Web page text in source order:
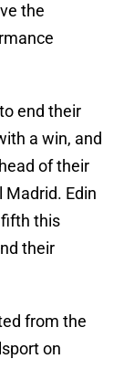
the
end their
a win, and
of their
Madrid. Edin
this
their
from the
on